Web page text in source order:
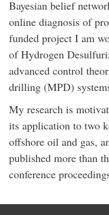
Bayesian belief
online diagnosis of
funded project I am
of Hydrogen
advanced control
drilling (MPD)
My research is
its application to two
offshore oil and gas,
published more than
conference